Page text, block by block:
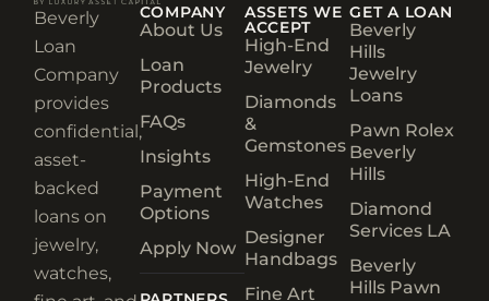
Beverly
Loan
Company
provides
confidential,
asset-
backed
loans on
jewelry,
watches,
COMPANY
About Us
Loan
Products
FAQs
Insights
Payment
Options
Apply Now
ASSETS WE
ACCEPT
High-End
Jewelry
Diamonds
&
Gemstones
High-End
Watches
Designer
Handbags
Fine Art
GET A LOAN
Beverly
Hills
Jewelry
Loans
Pawn Rolex
Beverly
Hills
Diamond
Services LA
Beverly
Hills Pawn